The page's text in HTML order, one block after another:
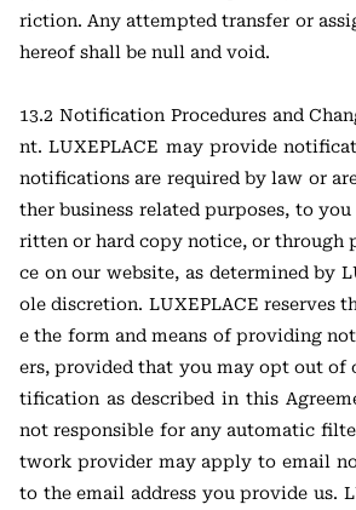
riction. Any attempted transfer or
hereof shall be null and void.
13.2 Notification Procedures and
nt. LUXEPLACE may provide
notifications are required by law or
ther business related purposes, to
ritten or hard copy notice, or through
ce on our website, as determined by
ole discretion. LUXEPLACE reserves
e the form and means of providing
ers, provided that you may opt out of
tification as described in this
not responsible for any automatic
twork provider may apply to email
to the email address you provide us.